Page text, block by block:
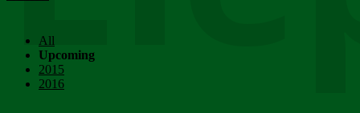
All
Upcoming
2015
2016